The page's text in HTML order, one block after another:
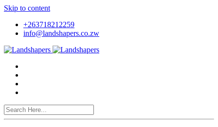
Skip to content
+263718212259
info@landshapers.co.zw